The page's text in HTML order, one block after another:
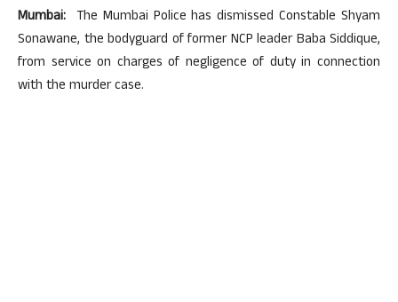
Mumbai: The Mumbai Police has dismissed Constable Shyam
Sonawane, the bodyguard of former NCP leader Baba Siddique,
from service on charges of negligence of duty in connection
with the murder case.